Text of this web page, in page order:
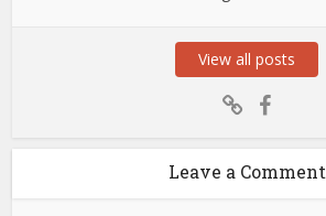
View all posts
Leave a Comment